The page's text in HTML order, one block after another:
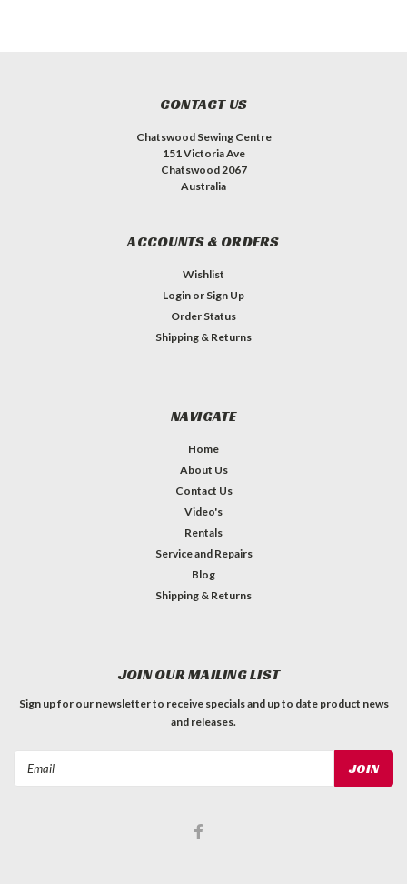
CONTACT US
Chatswood Sewing Centre
151 Victoria Ave
Chatswood 2067
Australia
ACCOUNTS & ORDERS
Wishlist
Login or Sign Up
Order Status
Shipping & Returns
NAVIGATE
Home
About Us
Contact Us
Video's
Rentals
Service and Repairs
Blog
Shipping & Returns
JOIN OUR MAILING LIST
Sign up for our newsletter to receive specials and up to date product news
and releases.